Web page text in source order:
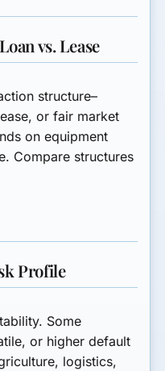
vs. Lease
structure–
or fair market
on equipment
Compare structures
Profile
Some
or higher default
logistics,